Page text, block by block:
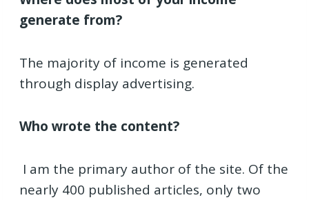
generate from?
The majority of income is generated
through display advertising.
Who wrote the content?
I am the primary author of the site. Of the
nearly 400 published articles, only two